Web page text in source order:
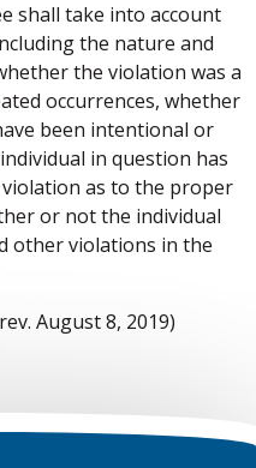
shall take into account
the nature and
the violation was a
occurrences, whether
been intentional or
in question has
as to the proper
or not the individual
other violations in the
August 8, 2019)